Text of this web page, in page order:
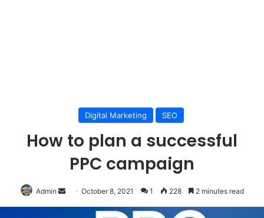
Digital Marketing SEO
How to plan a successful
PPC campaign
Admin
Send
an
October 8, 2021 1 228 2 minutes read